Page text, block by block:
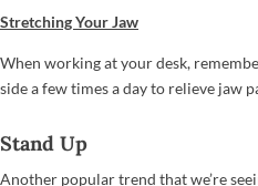
Stretching Your Jaw
When working at your desk,
side a few times a day to relieve jaw
Stand Up
Another popular trend that we’re